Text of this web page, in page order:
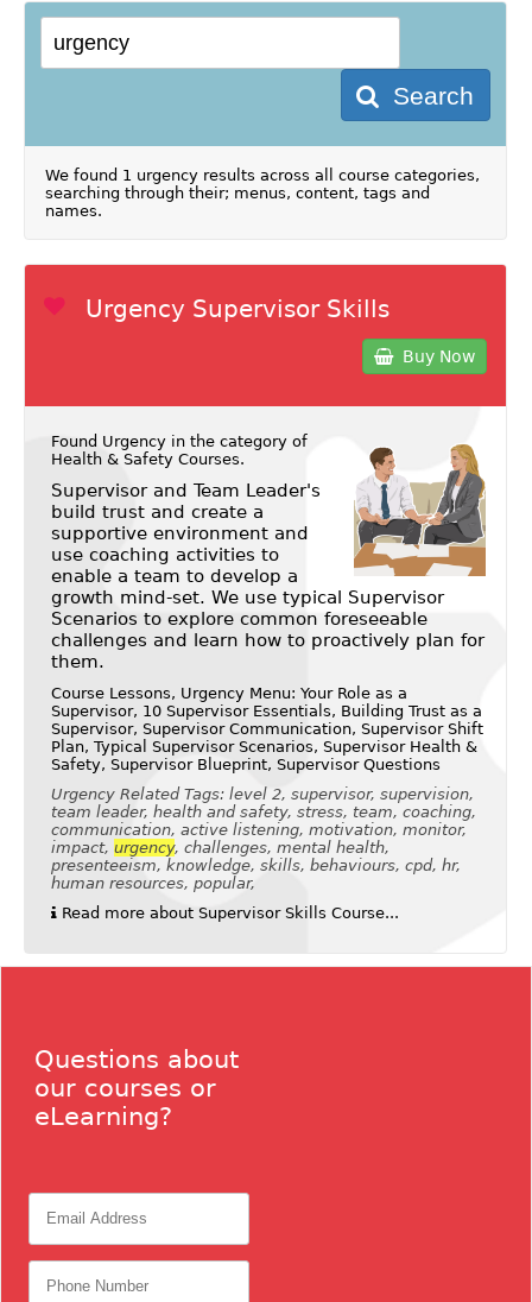
Search
We found 1 urgency results across all course categories,
searching through their; menus, content, tags and
names.
Urgency Supervisor Skills
Buy Now
Found Urgency in the category of
Health & Safety Courses.
Supervisor and Team Leader's
build trust and create a
supportive environment and
use coaching activities to
enable a team to develop a
growth mind-set. We use typical Supervisor
Scenarios to explore common foreseeable
challenges and learn how to proactively plan for
them.
Course Lessons, Urgency Menu: Your Role as a
Supervisor, 10 Supervisor Essentials, Building Trust as a
Supervisor, Supervisor Communication, Supervisor Shift
Plan, Typical Supervisor Scenarios, Supervisor Health &
Safety, Supervisor Blueprint, Supervisor Questions
Urgency Related Tags: level 2, supervisor, supervision,
team leader, health and safety, stress, team, coaching,
communication, active listening, motivation, monitor,
impact, urgency, challenges, mental health,
presenteeism, knowledge, skills, behaviours, cpd, hr,
human resources, popular,
Read more about Supervisor Skills Course...
Questions about
our courses or
eLearning?